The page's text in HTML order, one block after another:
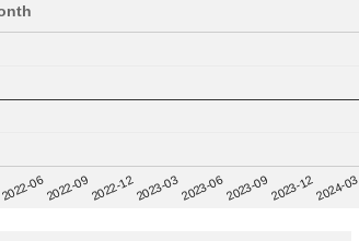
2022-062022-092022-122023-032023-062023-092023-122024-03